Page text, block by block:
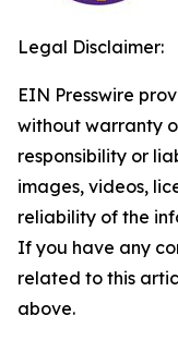
Legal Disclaimer:
EIN Presswire
without warranty
responsibility or
images, videos,
reliability of the
If you have any
related to this
above.